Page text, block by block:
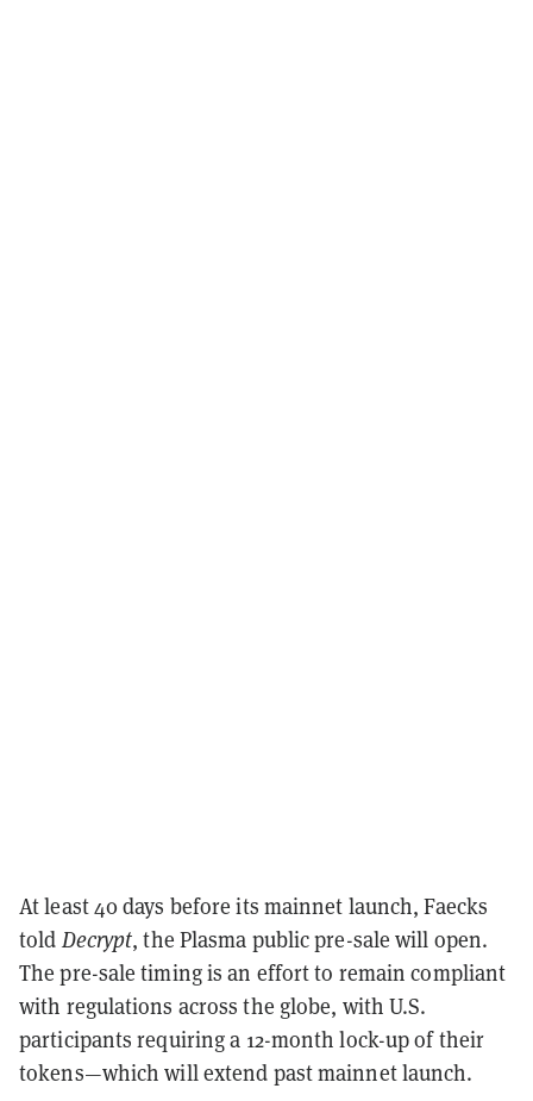
At least 40 days before its mainnet launch, Faecks
told Decrypt, the Plasma public pre-sale will open.
The pre-sale timing is an effort to remain compliant
with regulations across the globe, with U.S.
participants requiring a 12-month lock-up of their
tokens—which will extend past mainnet launch.